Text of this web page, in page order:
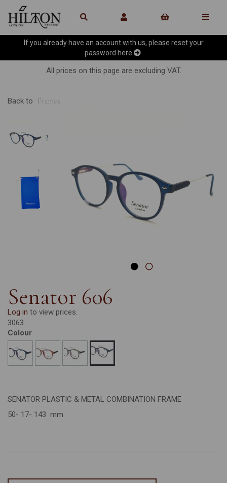
If you already have an account with us, please reset your
password here
All prices on this page are excluding VAT.
Back to Frames
Previous
Senator 606
Log in to view prices.
3063
Colour
SENATOR PLASTIC & METAL COMBINATION FRAME
50- 17- 143 mm